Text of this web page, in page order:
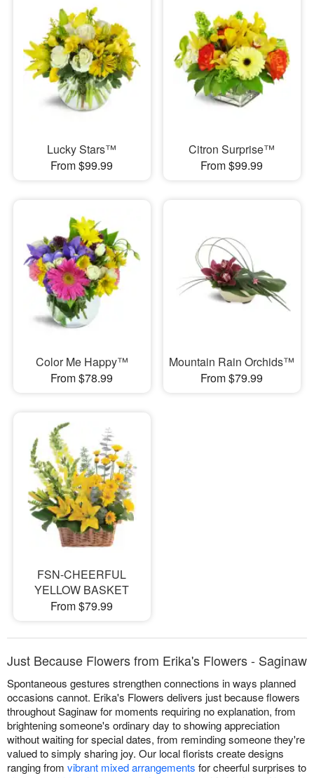
Lucky Stars™
From $99.99
Citron Surprise™
From $99.99
Color Me Happy™
From $78.99
Mountain Rain Orchids™
From $79.99
FSN-CHEERFUL
YELLOW BASKET
From $79.99
Just Because Flowers from Erika's Flowers - Saginaw
Spontaneous gestures strengthen connections in ways planned
occasions cannot. Erika's Flowers delivers just because flowers
throughout Saginaw for moments requiring no explanation, from
brightening someone's ordinary day to showing appreciation
without waiting for special dates, from reminding someone they're
valued to simply sharing joy. Our local florists create designs
ranging from vibrant mixed arrangements for cheerful surprises to